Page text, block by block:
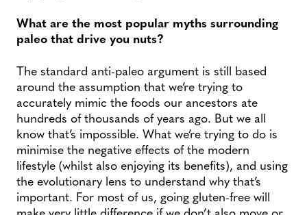
What are the most popular myths surrounding
paleo that drive you nuts?
The standard anti-paleo argument is still based
around the assumption that we’re trying to
accurately mimic the foods our ancestors ate
hundreds of thousands of years ago. But we all
know that’s impossible. What we’re trying to do is
minimise the negative effects of the modern
lifestyle (whilst also enjoying its benefits), and using
the evolutionary lens to understand why that’s
important. For most of us, going gluten-free will